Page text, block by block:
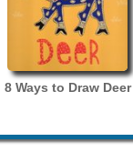
8 Ways to Draw Deer